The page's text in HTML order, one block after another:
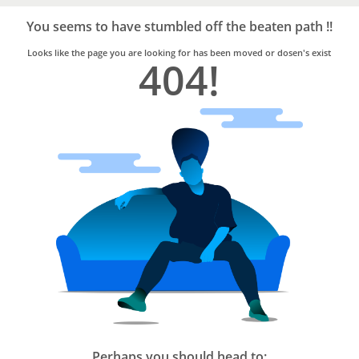
Trusted
Home
Services
You seems to have stumbled off the beaten path !!
Looks like the page you are looking for has been moved or dosen's exist
404!